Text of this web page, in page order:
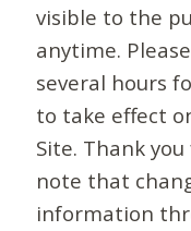
visible to the
anytime.
several hours
to take effect
Site. Thank
note that
information